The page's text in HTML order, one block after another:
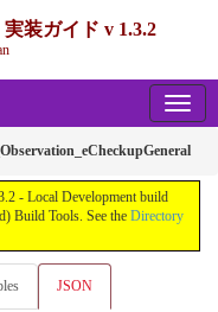
装ガイド v 1.3.2
- Local Development build
Build Tools. See the Directory
JSON